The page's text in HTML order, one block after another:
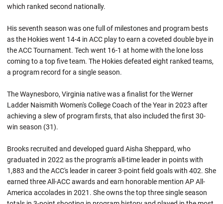
which ranked second nationally.
His seventh season was one full of milestones and program bests
as the Hokies went 14-4 in ACC play to earn a coveted double bye in
the ACC Tournament. Tech went 16-1 at home with the lone loss
coming to a top five team. The Hokies defeated eight ranked teams,
a program record for a single season.
The Waynesboro, Virginia native was a finalist for the Werner
Ladder Naismith Women's College Coach of the Year in 2023 after
achieving a slew of program firsts, that also included the first 30-
win season (31).
Brooks recruited and developed guard Aisha Sheppard, who
graduated in 2022 as the program's all-time leader in points with
1,883 and the ACC's leader in career 3-point field goals with 402. She
earned three All-ACC awards and earn honorable mention AP All-
America accolades in 2021. She owns the top three single season